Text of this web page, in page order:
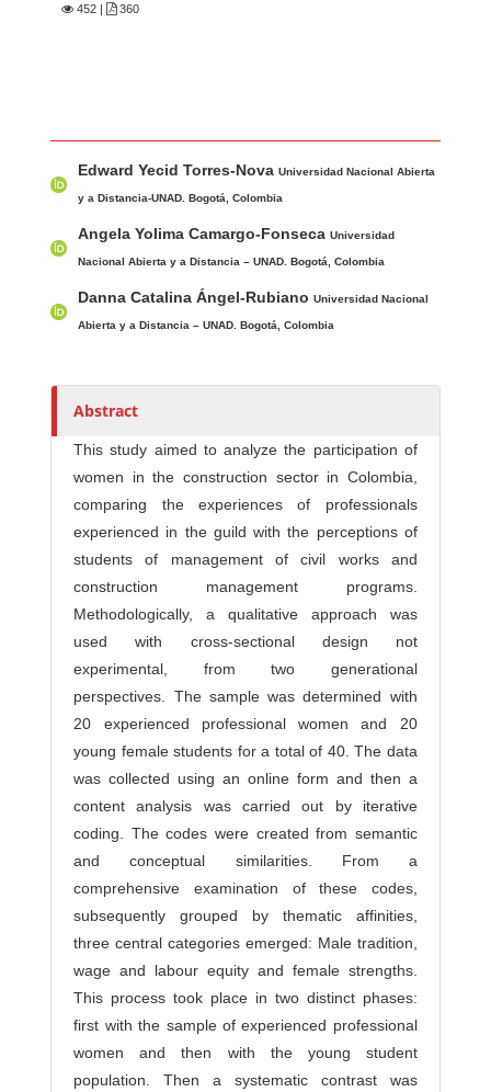
452 | 360
u
o
s
Edward Yecid Torres-NovaUniversidad Nacional Abierta
y a Distancia-UNAD. Bogotá, Colombia
Angela Yolima Camargo-FonsecaUniversidad
Nacional Abierta y a Distancia – UNAD. Bogotá, Colombia
Danna Catalina Ángel-RubianoUniversidad Nacional
Abierta y a Distancia – UNAD. Bogotá, Colombia
Abstract
This study aimed to analyze the participation of
women in the construction sector in Colombia,
comparing the experiences of professionals
experienced in the guild with the perceptions of
students of management of civil works and
construction management programs.
Methodologically, a qualitative approach was
used with cross-sectional design not
experimental, from two generational
perspectives. The sample was determined with
20 experienced professional women and 20
young female students for a total of 40. The data
was collected using an online form and then a
content analysis was carried out by iterative
coding. The codes were created from semantic
and conceptual similarities. From a
comprehensive examination of these codes,
subsequently grouped by thematic affinities,
three central categories emerged: Male tradition,
wage and labour equity and female strengths.
This process took place in two distinct phases:
first with the sample of experienced professional
women and then with the young student
population. Then a systematic contrast was